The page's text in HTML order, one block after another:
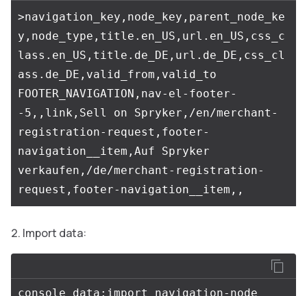
>navigation_key,node_key,parent_node_ke
y,node_type,title.en_US,url.en_US,css_c
lass.en_US,title.de_DE,url.de_DE,css_cl
ass.de_DE,valid_from,valid_to
FOOTER_NAVIGATION,nav-el-footer-
-5,,link,Sell on Spryker,/en/merchant-
registration-request,footer-
navigation__item,Auf Spryker
verkaufen,/de/merchant-registration-
Import data: